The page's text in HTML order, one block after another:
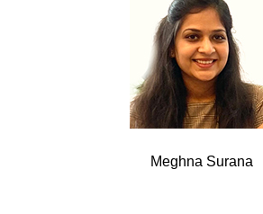
Meghna Surana